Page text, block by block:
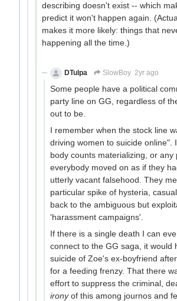
describing doesn't exist -- which
predict it won't happen again.
makes it more likely: things that
happening all the time.)
DTulpa
SlowBoy 2yr ago
Some people have a political
party line on GG, regardless of
out to be.
I remember when the stock line
driving women to suicide online".
body counts materializing, or any
everybody moved on as if they
utterly vacant falsehood. They
particular spike of hysteria,
back to the ambiguous but
'harassment campaigns'.
If there is a single death I can
connect to the GG saga, it would
suicide of Zoe's ex-boyfriend
for a feeding frenzy. That there
effort to suppress the criminal,
ironyof this among journos and